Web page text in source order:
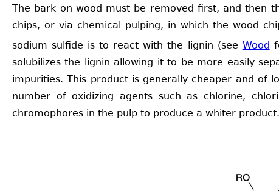
The bark on wood must be removed first, and then
chips, or via chemical pulping, in which the wood
sodium sulfide is to react with the lignin (see Wood
solubilizes the lignin allowing it to be more easily
impurities. This product is generally cheaper and of
number of oxidizing agents such as chlorine,
chromophores in the pulp to produce a whiter product.